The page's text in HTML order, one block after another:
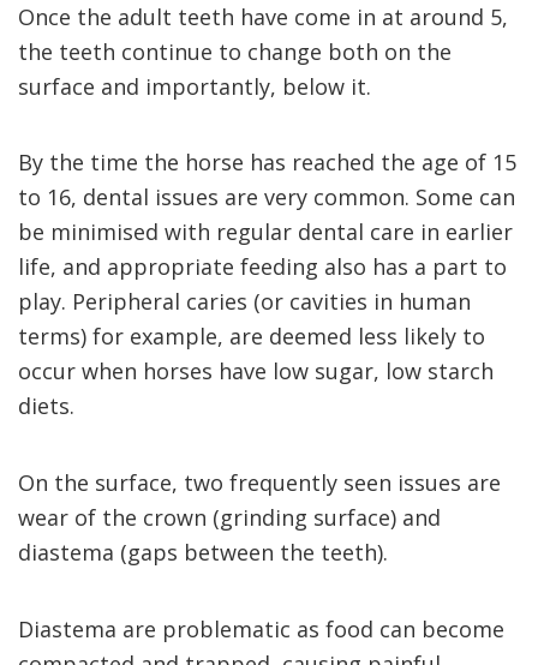
Once the adult teeth have come in at around 5,
the teeth continue to change both on the
surface and importantly, below it.
By the time the horse has reached the age of 15
to 16, dental issues are very common. Some can
be minimised with regular dental care in earlier
life, and appropriate feeding also has a part to
play. Peripheral caries (or cavities in human
terms) for example, are deemed less likely to
occur when horses have low sugar, low starch
diets.
On the surface, two frequently seen issues are
wear of the crown (grinding surface) and
diastema (gaps between the teeth).
Diastema are problematic as food can become